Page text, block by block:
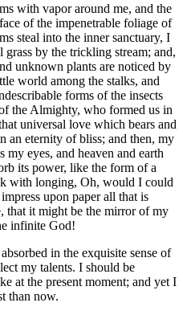
with vapor around me, and the
of the impenetrable foliage of
steal into the inner sanctuary, I
by the trickling stream; and,
unknown plants are noticed by
world among the stalks, and
forms of the insects
the Almighty, who formed us in
universal love which bears and
an eternity of bliss; and then, my
my eyes, and heaven and earth
its power, like the form of a
with longing, Oh, would I could
upon paper all that is
it might be the mirror of my
infinite God!
in the exquisite sense of
my talents. I should be
at the present moment; and yet I
than now.